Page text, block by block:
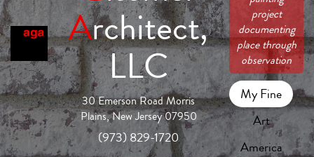
Architect,
LLC
30 Emerson Road Morris
Plains, New Jersey 07950
(973) 829-1720
project
documenting
place through
observation
My Fine
Art
America